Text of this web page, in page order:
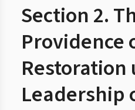
Section 2.
Providence
Leadership